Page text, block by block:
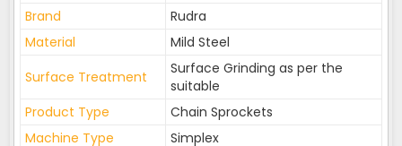
Brand
Rudra
Material
Mild Steel
Surface Treatment
Surface Grinding as per the
suitable
Product Type
Chain Sprockets
Machine Type
Simplex